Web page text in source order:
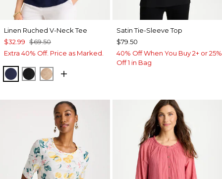
Linen Ruched V-Neck Tee
$32.99 $69.50
Extra 40% Off. Price as Marked.
PASSPORT BLUE
BLACKMOCHA MOUSSE
Satin Tie-Sleeve Top
$79.50
40% Off When You Buy 2+ or 25%
Off 1 in Bag